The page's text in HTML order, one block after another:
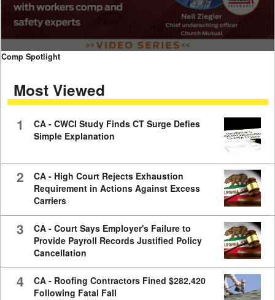
0
seconds
minutes,
59
Comp Spotlight
Most Viewed
1
CA - CWCI Study Finds CT Surge Defies
Simple Explanation
2
CA - High Court Rejects Exhaustion
Requirement in Actions Against Excess
Carriers
3
CA - Court Says Employer's Failure to
Provide Payroll Records Justified Policy
Cancellation
4
CA - Roofing Contractors Fined $282,420
Following Fatal Fall